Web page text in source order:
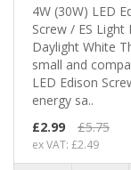
4W (30W) LED
Screw / ES Light
Daylight White
small and
LED Edison
energy sa..
£2.99
£5.75
ex VAT: £2.49